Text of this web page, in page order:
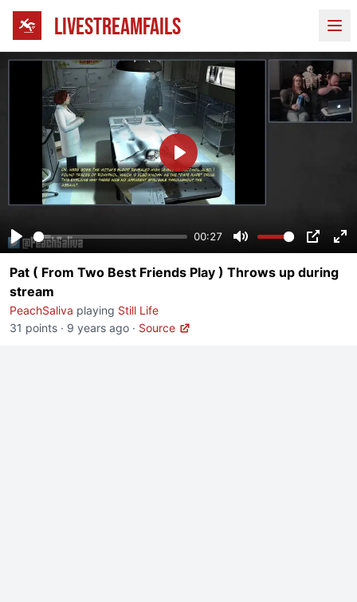
LIVESTREAMFAILS
Play
00:27
Mute PIP
Play
Pat ( From Two Best Friends Play ) Throws up during
stream
PeachSaliva playing Still Life
31 points · 9 years ago · Source